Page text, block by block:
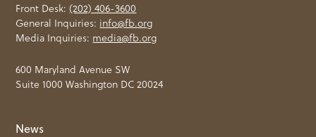
Front Desk:(202) 406-3600
General Inquiries: info@fb.org
Media Inquiries: media@fb.org
600 Maryland Avenue SW
Suite 1000 Washington DC 20024
News